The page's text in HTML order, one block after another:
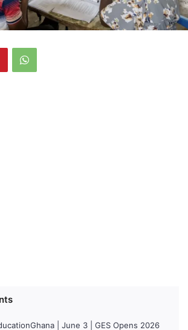
| June 3 | GES Opens 2026